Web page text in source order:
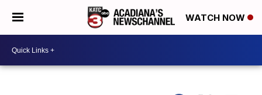
WATCH NOW